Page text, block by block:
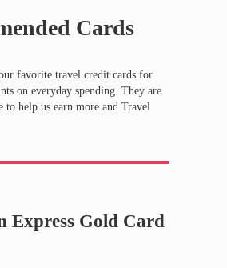
Cards
favorite travel credit cards for
on everyday spending. They are
to help us earn more and Travel
Express Gold Card